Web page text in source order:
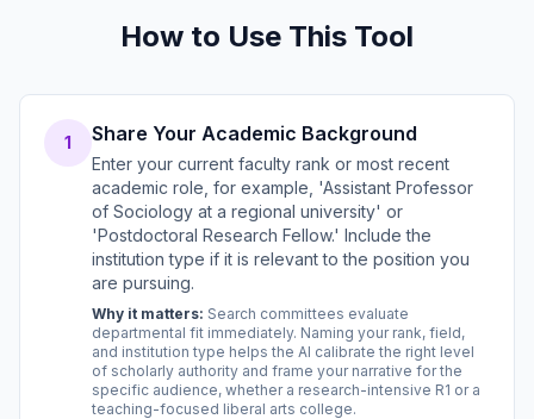
How to Use This Tool
1 Share Your Academic Background
Enter your current faculty rank or most recent
academic role, for example, 'Assistant Professor
of Sociology at a regional university' or
'Postdoctoral Research Fellow.' Include the
institution type if it is relevant to the position you
are pursuing.
Why it matters: Search committees evaluate
departmental fit immediately. Naming your rank, field,
and institution type helps the AI calibrate the right level
of scholarly authority and frame your narrative for the
specific audience, whether a research-intensive R1 or a
teaching-focused liberal arts college.